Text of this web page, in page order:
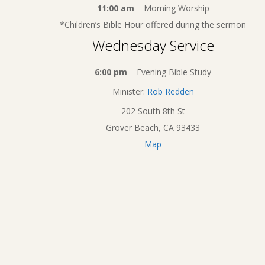
11:00 am – Morning Worship
*Children’s Bible Hour offered during the sermon
Wednesday Service
6:00 pm – Evening Bible Study
Minister: Rob Redden
202 South 8th St
Grover Beach, CA 93433
Map